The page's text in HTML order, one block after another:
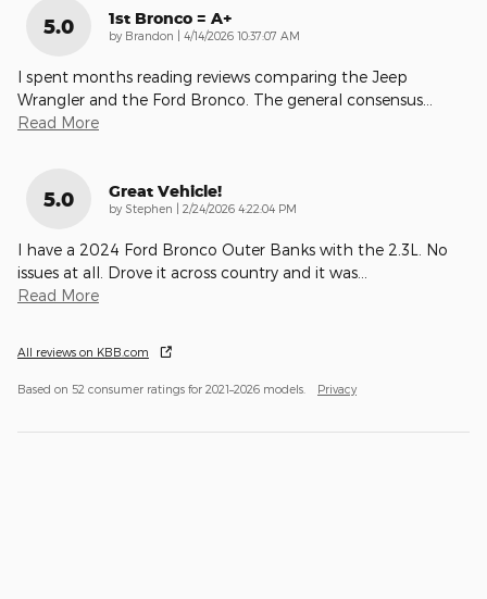
5.0 1st Bronco = A+
by Brandon | on
4/14/2026 10:37:07 AM
I spent months reading reviews comparing the Jeep
Wrangler and the Ford Bronco. The general consensus
Read More
5.0 Great Vehicle!
by Stephen | on
2/24/2026 4:22:04 PM
I have a 2024 Ford Bronco Outer Banks with the 2.3L. No
issues at all. Drove it across country and it was
Read More
All reviews on KBB.com
Based on 52 consumer ratings for 2021–2026 models. Privacy